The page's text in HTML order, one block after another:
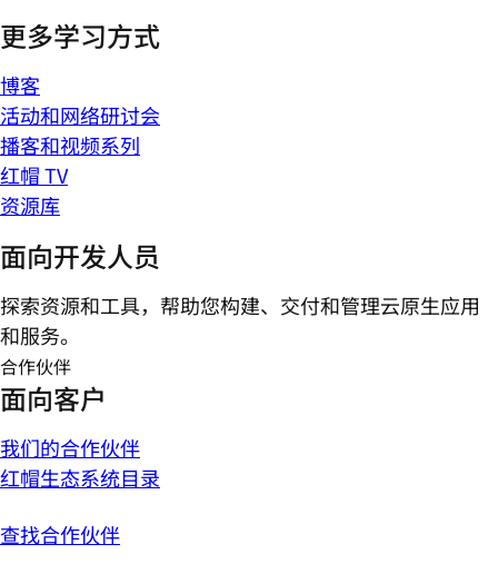
更多学习方式
博客
活动和网络研讨会
播客和视频系列
红帽 TV
资源库
面向开发人员
探索资源和工具，帮助您构建、交付和管理云原生应用
和服务。
合作伙伴
面向客户
我们的合作伙伴
红帽生态系统目录
查找合作伙伴